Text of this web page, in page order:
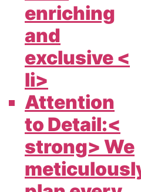
enriching
and
exclusive <
li>
Attention
to Detail:<
strong> We